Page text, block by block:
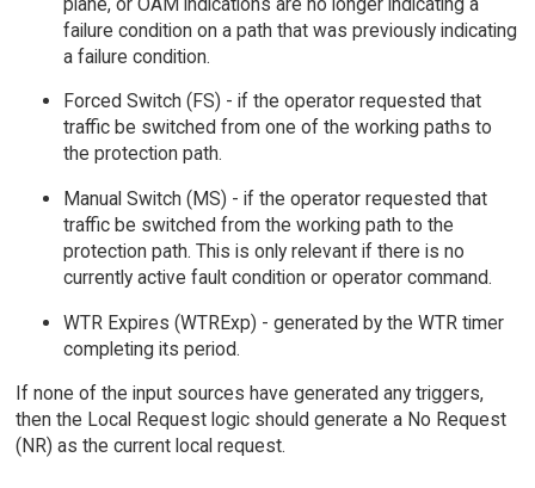
failure condition on a path that was previously indicating
a failure condition.
Forced Switch (FS) - if the operator requested that
traffic be switched from one of the working paths to
the protection path.
Manual Switch (MS) - if the operator requested that
traffic be switched from the working path to the
protection path. This is only relevant if there is no
currently active fault condition or operator command.
WTR Expires (WTRExp) - generated by the WTR timer
completing its period.
If none of the input sources have generated any triggers,
then the Local Request logic should generate a No Request
(NR) as the current local request.